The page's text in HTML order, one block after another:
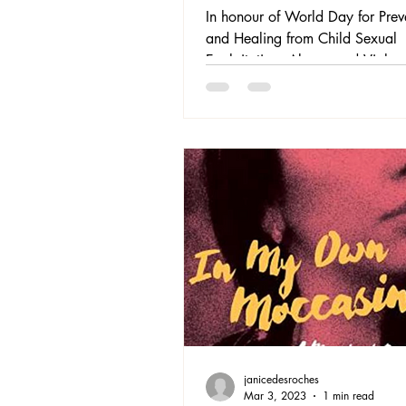
Exploitation,
Violence
In honour of World Day for
and Healing from Child Sexual
Exploitation, Abuse, and
November 18, and Human
recommendations for you to
further.
janicedesroches
Mar 3, 2023
1 min read